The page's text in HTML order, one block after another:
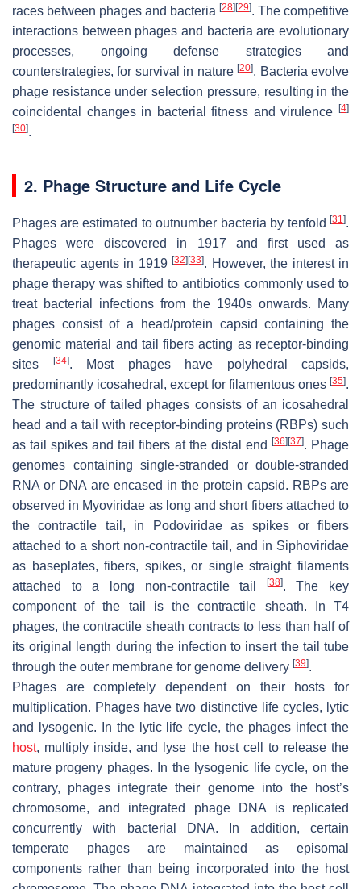
races between phages and bacteria [28] [29]. The competitive
interactions between phages and bacteria are evolutionary
processes, ongoing defense strategies and
counterstrategies, for survival in nature[20]. Bacteria evolve
phage resistance under selection pressure, resulting in the
coincidental changes in bacterial fitness and virulence
[4]
[30].
2. Phage Structure and Life Cycle
Phages are estimated to outnumber bacteria by tenfold [31].
Phages were discovered in 1917 and first used as
therapeutic agents in 1919 [32] [33]. However, the interest in
phage therapy was shifted to antibiotics commonly used to
treat bacterial infections from the 1940s onwards. Many
phages consist of a head/protein capsid containing the
genomic material and tail fibers acting as receptor-binding
sites
[34]. Most phages have polyhedral capsids,
predominantly icosahedral, except for filamentous ones [35].
The structure of tailed phages consists of an icosahedral
head and a tail with receptor-binding proteins (RBPs) such
as tail spikes and tail fibers at the distal end
[36] [37]. Phage
genomes containing single-stranded or double-stranded
RNA or DNA are encased in the protein capsid. RBPs are
observed in Myoviridae as long and short fibers attached to
the contractile tail, in
Podoviridaeas spikes or fibers
attached to a short non-contractile tail, and in Siphoviridae
as baseplates, fibers, spikes, or single straight filaments
attached to a long non-contractile tail
[38]. The key
component of the tail is the contractile sheath. In T4
phages, the contractile sheath contracts to less than half of
its original length during the infection to insert the tail tube
through the outer membrane for genome delivery [39].
Phages are completely dependent on their hosts for
multiplication. Phages have two distinctive life cycles, lytic
and lysogenic. In the lytic life cycle, the phages infect the
host, multiply inside, and lyse the host cell to release the
mature progeny phages. In the lysogenic life cycle, on the
contrary, phages integrate their genome into the host’s
chromosome, and integrated phage DNA is replicated
concurrently with bacterial DNA. In addition, certain
temperate phages are maintained as episomal
components rather than being incorporated into the host